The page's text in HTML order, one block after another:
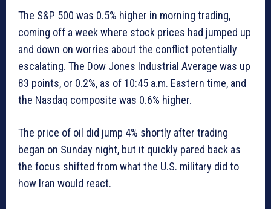
The S&P 500 was 0.5% higher in morning trading,
coming off a week where stock prices had jumped up
and down on worries about the conflict potentially
escalating. The Dow Jones Industrial Average was up
83 points, or 0.2%, as of 10:45 a.m. Eastern time, and
the Nasdaq composite was 0.6% higher.
The price of oil did jump 4% shortly after trading
began on Sunday night, but it quickly pared back as
the focus shifted from what the U.S. military did to
how Iran would react.